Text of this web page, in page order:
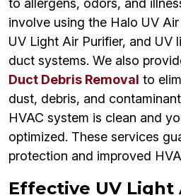
to allergens, odors, and
involve using the Halo UV
UV Light Air Purifier, and UV
duct systems. We also
Duct Debris Removal to
dust, debris, and
HVAC system is clean and
optimized. These services
protection and improved
Effective UV Light